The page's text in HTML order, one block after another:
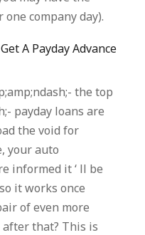
company day).
A Payday Advance
the top
payday loans are
the void for
your auto
informed it ‘ ll be
it works once
of even more
after that? This is